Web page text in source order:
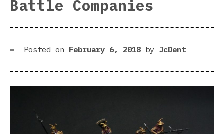
Battle Companies
Posted on February 6, 2018 by JcDent